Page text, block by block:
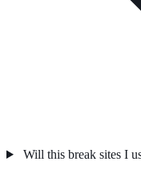
Will this break sites I